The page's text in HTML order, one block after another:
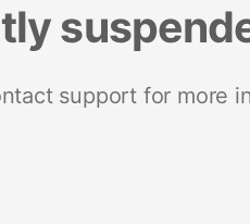
support for more